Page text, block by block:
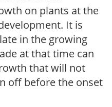
on plants at the
It is
in the growing
at that time can
that will not
off before the onset